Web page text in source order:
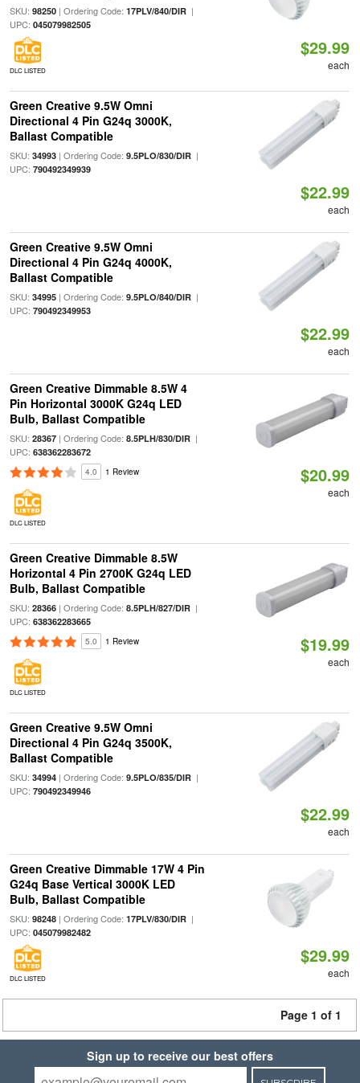
SKU: 98250| Ordering Code: 17PLV/840/DIR|
UPC: 045079982505
DLC LISTED
$29.99
each
Green Creative 9.5W Omni
Directional 4 Pin G24q 3000K,
Ballast Compatible
SKU: 34993| Ordering Code: 9.5PLO/830/DIR|
UPC: 790492349939
$22.99
each
Green Creative 9.5W Omni
Directional 4 Pin G24q 4000K,
Ballast Compatible
SKU: 34995| Ordering Code: 9.5PLO/840/DIR|
UPC: 790492349953
$22.99
each
Green Creative Dimmable 8.5W 4
Pin Horizontal 3000K G24q LED
Bulb, Ballast Compatible
SKU: 28367| Ordering Code: 8.5PLH/830/DIR|
UPC: 638362283672
4.0 1 Review
DLC LISTED
$20.99
each
Green Creative Dimmable 8.5W
Horizontal 4 Pin 2700K G24q LED
Bulb, Ballast Compatible
SKU: 28366| Ordering Code: 8.5PLH/827/DIR|
UPC: 638362283665
5.0 1 Review
DLC LISTED
$19.99
each
Green Creative 9.5W Omni
Directional 4 Pin G24q 3500K,
Ballast Compatible
SKU: 34994| Ordering Code: 9.5PLO/835/DIR|
UPC: 790492349946
$22.99
each
Green Creative Dimmable 17W 4 Pin
G24q Base Vertical 3000K LED
Bulb, Ballast Compatible
SKU: 98248| Ordering Code: 17PLV/830/DIR|
UPC: 045079982482
DLC LISTED
$29.99
each
Page 1 of 1
Sign up to receive our best offers